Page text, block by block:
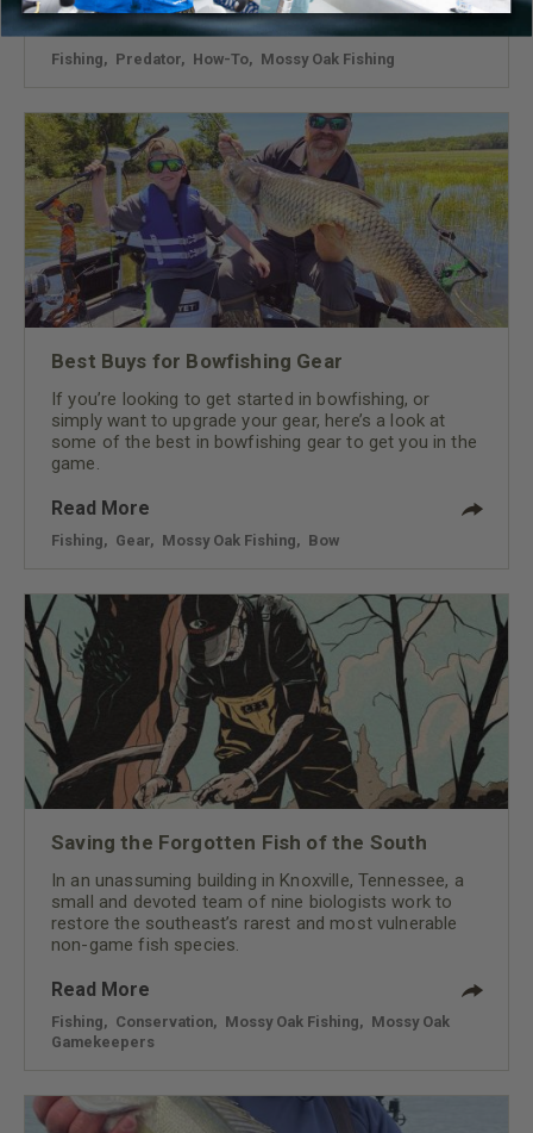
Read More
Fishing Predator How-To Mossy Oak Fishing
Best Buys for Bowfishing Gear
If you’re looking to get started in bowfishing, or
simply want to upgrade your gear, here’s a look at
some of the best in bowfishing gear to get you in the
game.
Read More
Fishing Gear Mossy Oak Fishing Bow
Saving the Forgotten Fish of the South
In an unassuming building in Knoxville, Tennessee, a
small and devoted team of nine biologists work to
restore the southeast’s rarest and most vulnerable
non-game fish species.
Read More
Fishing Conservation Mossy Oak Fishing
Mossy Oak
Gamekeepers